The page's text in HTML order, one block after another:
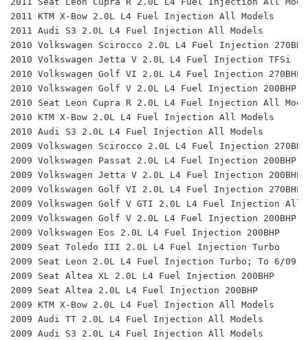
2011 KTM X-Bow 2.0L L4 Fuel Injection All Models
2011 Audi S3 2.0L L4 Fuel Injection All Models
2010 Volkswagen Scirocco 2.0L L4 Fuel Injection
2010 Volkswagen Jetta V 2.0L L4 Fuel Injection TFSi
2010 Volkswagen Golf VI 2.0L L4 Fuel Injection 270BHP
2010 Volkswagen Golf V 2.0L L4 Fuel Injection 200BHP
2010 Seat Leon Cupra R 2.0L L4 Fuel Injection All
2010 KTM X-Bow 2.0L L4 Fuel Injection All Models
2010 Audi S3 2.0L L4 Fuel Injection All Models
2009 Volkswagen Scirocco 2.0L L4 Fuel Injection
2009 Volkswagen Passat 2.0L L4 Fuel Injection 200BHP
2009 Volkswagen Jetta V 2.0L L4 Fuel Injection 200BHP
2009 Volkswagen Golf VI 2.0L L4 Fuel Injection 270BHP
2009 Volkswagen Golf V GTI 2.0L L4 Fuel Injection All
2009 Volkswagen Golf V 2.0L L4 Fuel Injection 200BHP
2009 Volkswagen Eos 2.0L L4 Fuel Injection 200BHP
2009 Seat Toledo III 2.0L L4 Fuel Injection Turbo
2009 Seat Leon 2.0L L4 Fuel Injection Turbo; To 6/09,
2009 Seat Altea XL 2.0L L4 Fuel Injection 200BHP
2009 Seat Altea 2.0L L4 Fuel Injection 200BHP
2009 KTM X-Bow 2.0L L4 Fuel Injection All Models
2009 Audi TT 2.0L L4 Fuel Injection All Models
2009 Audi S3 2.0L L4 Fuel Injection All Models